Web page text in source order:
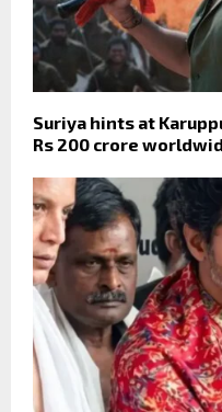
Suriya hints at
Rs 200 crore